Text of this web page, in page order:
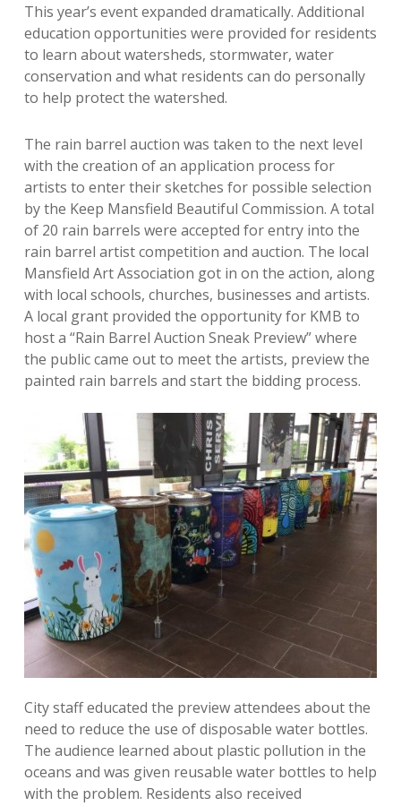
This year’s event expanded dramatically. Additional
education opportunities were provided for residents
to learn about watersheds, stormwater, water
conservation and what residents can do personally
to help protect the watershed.
The rain barrel auction was taken to the next level
with the creation of an application process for
artists to enter their sketches for possible selection
by the Keep Mansfield Beautiful Commission. A total
of 20 rain barrels were accepted for entry into the
rain barrel artist competition and auction. The local
Mansfield Art Association got in on the action, along
with local schools, churches, businesses and artists.
A local grant provided the opportunity for KMB to
host a “Rain Barrel Auction Sneak Preview” where
the public came out to meet the artists, preview the
painted rain barrels and start the bidding process.
City staff educated the preview attendees about the
need to reduce the use of disposable water bottles.
The audience learned about plastic pollution in the
oceans and was given reusable water bottles to help
with the problem. Residents also received